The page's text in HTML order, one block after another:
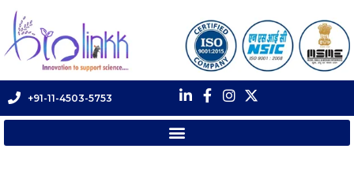
+91-11-4503-5753